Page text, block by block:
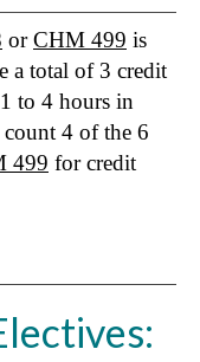
orCHM 499 is
a total of 3 credit
to 4 hours in
4 of the 6
499 for credit